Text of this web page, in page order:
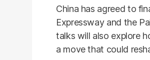
China has agreed to
Expressway and the
talks will also explore
a move that could